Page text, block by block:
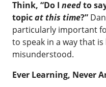
Think, “Do I needto
topicat this time?”
particularly important
to speak in a way that
misunderstood.
Ever Learning, Never